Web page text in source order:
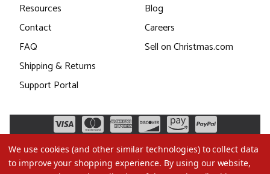
Resources
Contact
FAQ
Shipping & Returns
Support Portal
Blog
Careers
Sell on Christmas.com
We use cookies (and other similar technologies) to collect data
to improve your shopping experience. By using our website,